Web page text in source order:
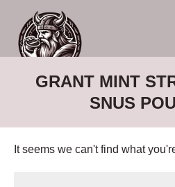
GRANT MINT
SNUS
It seems we can't find what